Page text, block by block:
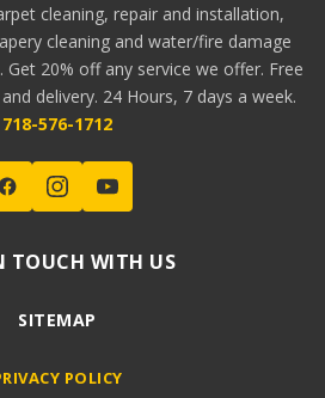
cleaning, repair and installation,
cleaning and water/fire damage
20% off any service we offer. Free
delivery. 24 Hours, 7 days a week.
718-576-1712
TOUCH WITH US
SITEMAP
POLICY